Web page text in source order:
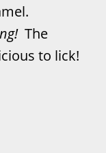
The
to lick!